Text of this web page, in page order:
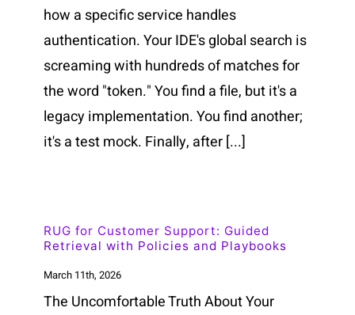
how a specific service handles
authentication. Your IDE's global search is
screaming with hundreds of matches for
the word "token." You find a file, but it's a
legacy implementation. You find another;
it's a test mock. Finally, after [...]
RUG for Customer Support: Guided
Retrieval with Policies and Playbooks
March 11th, 2026
The Uncomfortable Truth About Your